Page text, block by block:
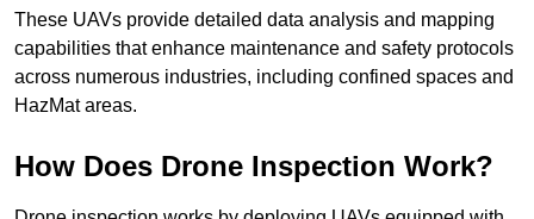
These UAVs provide detailed data analysis and mapping
capabilities that enhance maintenance and safety protocols
across numerous industries, including confined spaces and
HazMat areas.
How Does Drone Inspection Work?